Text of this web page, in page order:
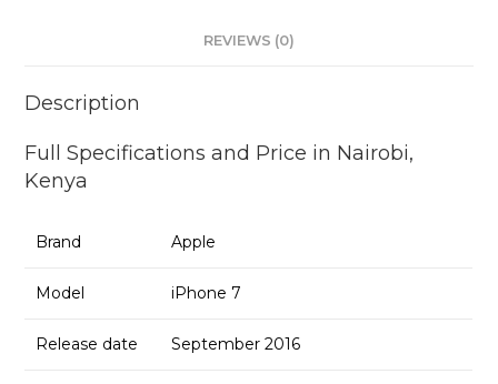
REVIEWS (0)
Description
Full Specifications and Price in Nairobi,
Kenya
Brand Apple
Model iPhone 7
Release date September 2016